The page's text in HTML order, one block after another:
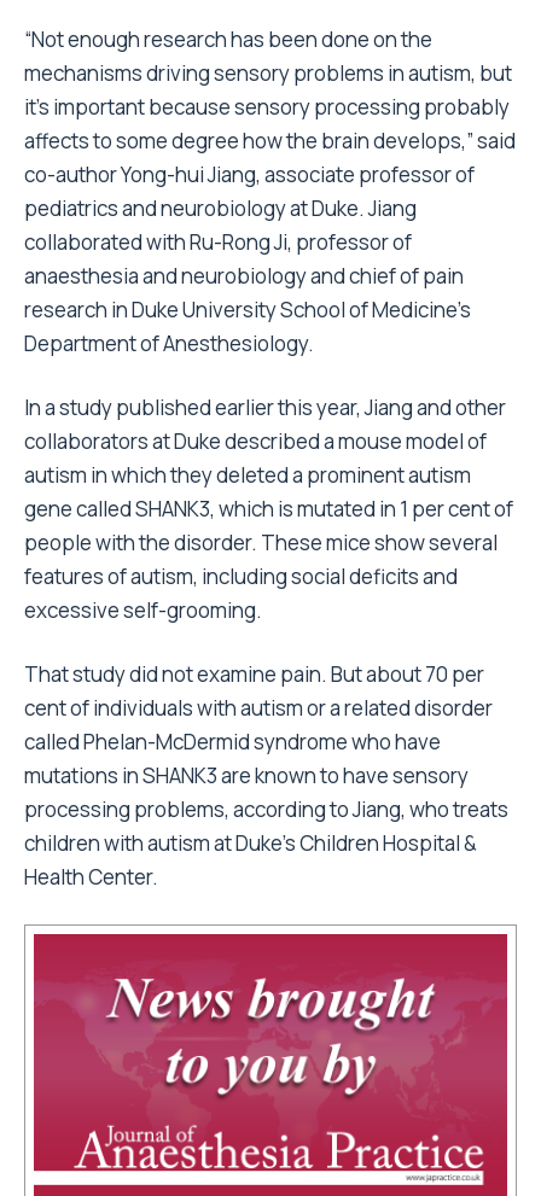
“Not enough research has been done on the
mechanisms driving sensory problems in autism, but
it’s important because sensory processing probably
affects to some degree how the brain develops,” said
co-author Yong-hui Jiang, associate professor of
pediatrics and neurobiology at Duke. Jiang
collaborated with Ru-Rong Ji, professor of
anaesthesia and neurobiology and chief of pain
research in Duke University School of Medicine’s
Department of Anesthesiology.
In a study published earlier this year, Jiang and other
collaborators at Duke described a mouse model of
autism in which they deleted a prominent autism
gene called SHANK3, which is mutated in 1 per cent of
people with the disorder. These mice show several
features of autism, including social deficits and
excessive self-grooming.
That study did not examine pain. But about 70 per
cent of individuals with autism or a related disorder
called Phelan-McDermid syndrome who have
mutations in SHANK3 are known to have sensory
processing problems, according to Jiang, who treats
children with autism at Duke’s Children Hospital &
Health Center.